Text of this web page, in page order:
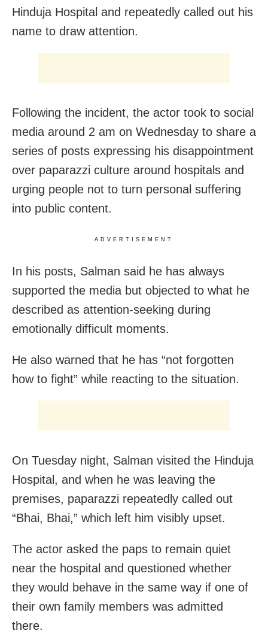
Hinduja Hospital and repeatedly called out his
name to draw attention.
Following the incident, the actor took to social
media around 2 am on Wednesday to share a
series of posts expressing his disappointment
over paparazzi culture around hospitals and
urging people not to turn personal suffering
into public content.
ADVERTISEMENT
In his posts, Salman said he has always
supported the media but objected to what he
described as attention-seeking during
emotionally difficult moments.
He also warned that he has “not forgotten
how to fight” while reacting to the situation.
On Tuesday night, Salman visited the Hinduja
Hospital, and when he was leaving the
premises, paparazzi repeatedly called out
“Bhai, Bhai,” which left him visibly upset.
The actor asked the paps to remain quiet
near the hospital and questioned whether
they would behave in the same way if one of
their own family members was admitted
there.